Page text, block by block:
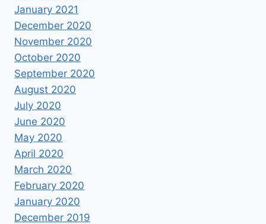
January 2021
December 2020
November 2020
October 2020
September 2020
August 2020
July 2020
June 2020
May 2020
April 2020
March 2020
February 2020
January 2020
December 2019